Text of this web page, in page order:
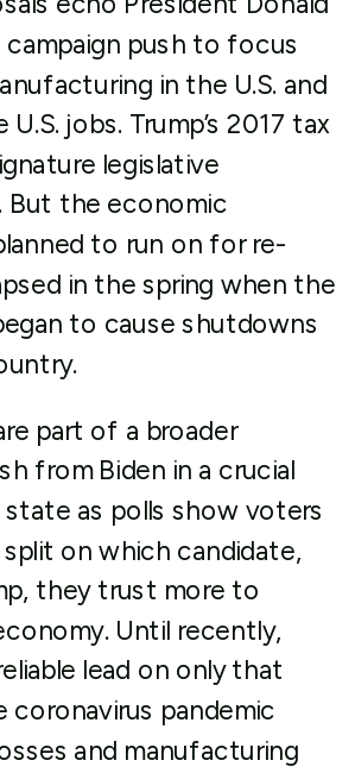
campaign push to focus
in the U.S. and
jobs. Trump’s 2017 tax
legislative
But the economic
to run on for re-
in the spring when the
to cause shutdowns
part of a broader
from Biden in a crucial
as polls show voters
on which candidate,
they trust more to
Until recently,
lead on only that
coronavirus pandemic
and manufacturing